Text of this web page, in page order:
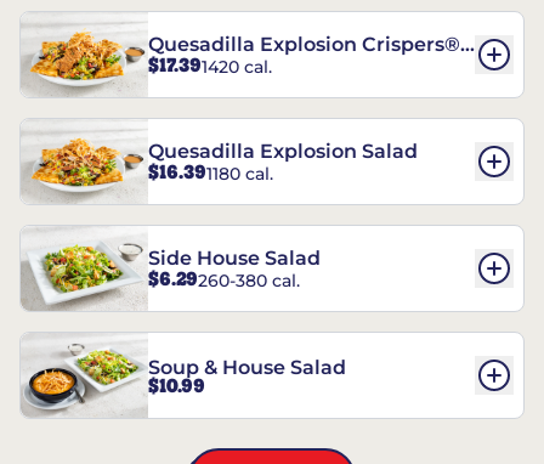
Quesadilla Explosion Crispers®
Salad
$17.391420 cal.
Quesadilla Explosion Salad
$16.391180 cal.
Side House Salad
$6.29260-380 cal.
Soup & House Salad
$10.99